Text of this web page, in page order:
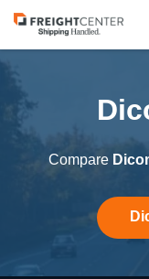
Visit
freightcenter.com
Compare